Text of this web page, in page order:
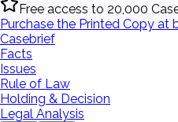
Free access to 20,000
Purchase the Printed Copy at
Casebrief
Facts
Issues
Rule of Law
Holding & Decision
Legal Analysis